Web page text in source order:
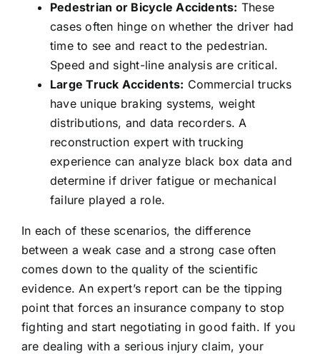
Pedestrian or Bicycle Accidents: These
cases often hinge on whether the driver had
time to see and react to the pedestrian.
Speed and sight-line analysis are critical.
Large Truck Accidents: Commercial trucks
have unique braking systems, weight
distributions, and data recorders. A
reconstruction expert with trucking
experience can analyze black box data and
determine if driver fatigue or mechanical
failure played a role.
In each of these scenarios, the difference
between a weak case and a strong case often
comes down to the quality of the scientific
evidence. An expert’s report can be the tipping
point that forces an insurance company to stop
fighting and start negotiating in good faith. If you
are dealing with a serious injury claim, your